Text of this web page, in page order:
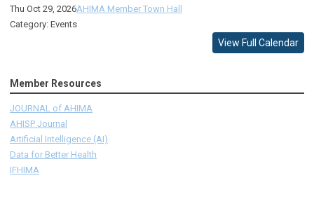
Thu Oct 29, 2026AHIMA Member Town Hall
Category: Events
View Full Calendar
Member Resources
JOURNAL of AHIMA
AHISP Journal
Artificial Intelligence (AI)
Data for Better Health
IFHIMA